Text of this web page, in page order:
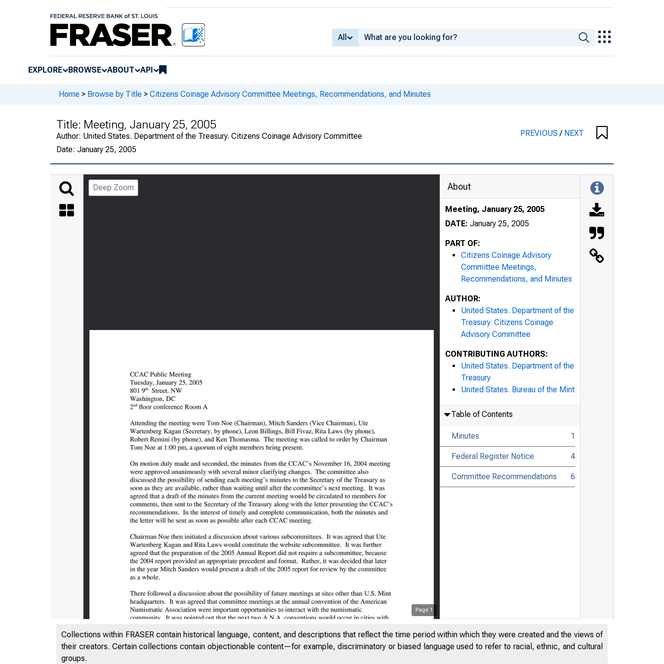
All
EXPLORE BROWSE ABOUT API
Home > Browse by Title > Citizens Coinage Advisory Committee Meetings, Recommendations, and Minutes
Title: Meeting, January 25, 2005
Author: United States. Department of the Treasury. Citizens Coinage Advisory Committee
Date: January 25, 2005
PREVIOUS/ NEXT
Deep Zoom
Page 1
About
Meeting, January 25, 2005
DATE: January 25, 2005
PART OF:
Citizens Coinage Advisory
Committee Meetings,
Recommendations, and Minutes
AUTHOR:
United States. Department of the
Treasury. Citizens Coinage
Advisory Committee
CONTRIBUTING AUTHORS:
United States. Department of the
Treasury
United States. Bureau of the Mint
Table of Contents
Minutes 1
Federal Register Notice 4
Committee Recommendations 6
Collections within FRASER contain historical language, content, and descriptions that reflect the time period within which they were created and the views of
their creators. Certain collections contain objectionable content—for example, discriminatory or biased language used to refer to racial, ethnic, and cultural
groups.